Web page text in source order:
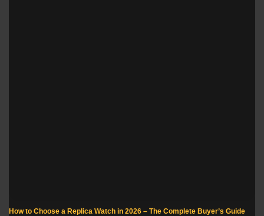
How to Choose a Replica Watch in 2026 – The Complete Buyer’s Guide